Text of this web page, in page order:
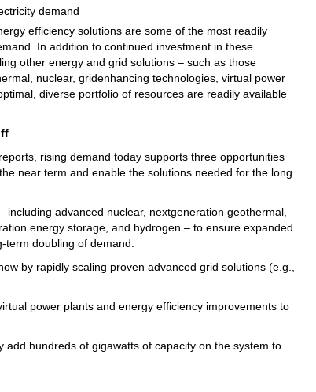
efficiency solutions are some of the most readily
In addition to continued investment in these
other energy and grid solutions – such as those
nuclear, gridenhancing technologies, virtual power
diverse portfolio of resources are readily available
rising demand today supports three opportunities
near term and enable the solutions needed for the long
advanced nuclear, nextgeneration geothermal,
energy storage, and hydrogen – to ensure expanded
doubling of demand.
by rapidly scaling proven advanced grid solutions (e.g.,
power plants and energy efficiency improvements to
hundreds of gigawatts of capacity on the system to